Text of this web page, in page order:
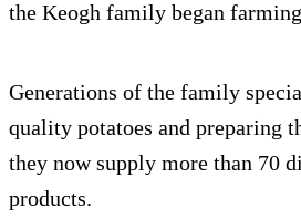
the Keogh family began
Generations of the family
quality potatoes and preparing
they now supply more than 70
products.